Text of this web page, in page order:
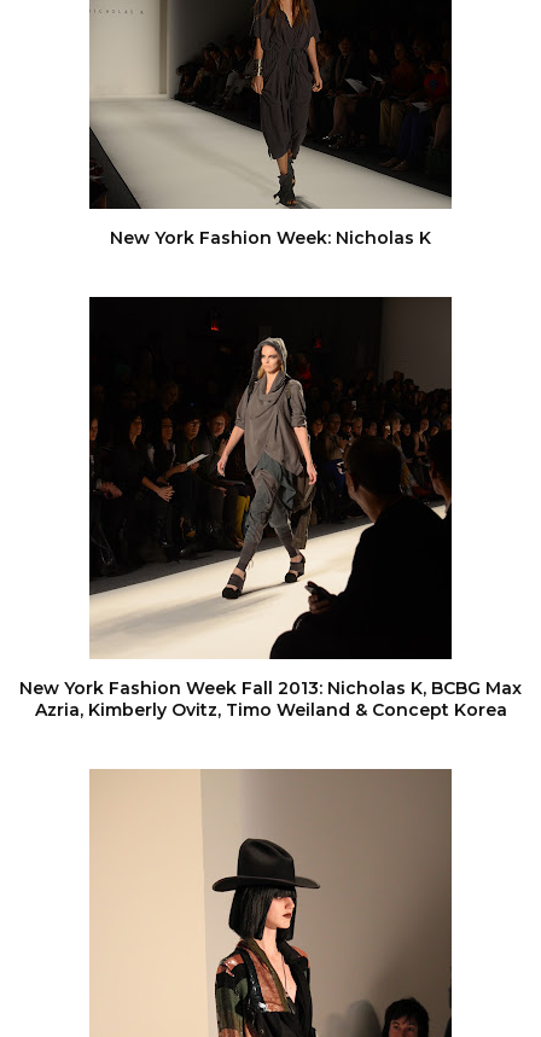
New York Fashion Week: Nicholas K
New York Fashion Week Fall 2013: Nicholas K, BCBG Max
Azria, Kimberly Ovitz, Timo Weiland & Concept Korea